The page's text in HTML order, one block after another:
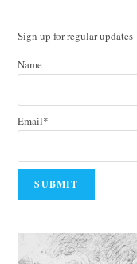
Sign up for regular updates
Name
Email*